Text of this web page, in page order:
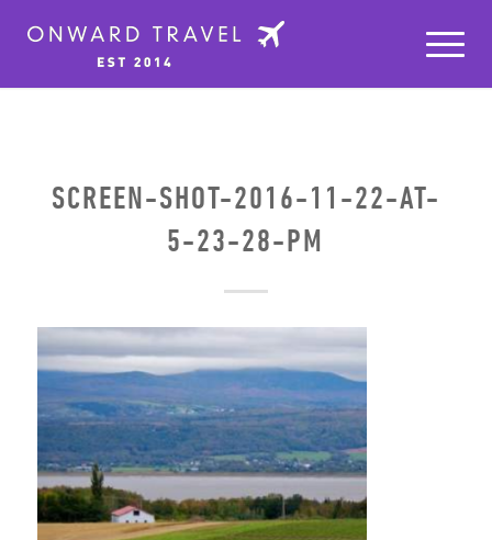
SCREEN-SHOT-2016-11-22-AT-
5-23-28-PM